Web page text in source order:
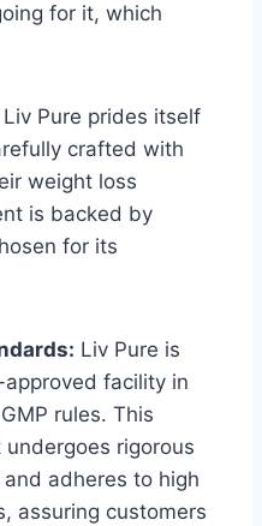
for it, which
Liv Pure prides itself
crafted with
weight loss
is backed by
for its
Liv Pure is
facility in
rules. This
rigorous
adheres to high
assuring customers